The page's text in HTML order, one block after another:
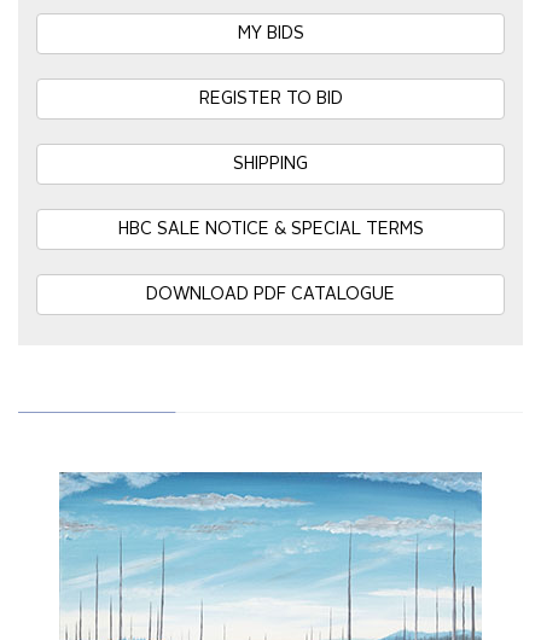
MY BIDS
REGISTER TO BID
SHIPPING
HBC SALE NOTICE & SPECIAL TERMS
DOWNLOAD PDF CATALOGUE